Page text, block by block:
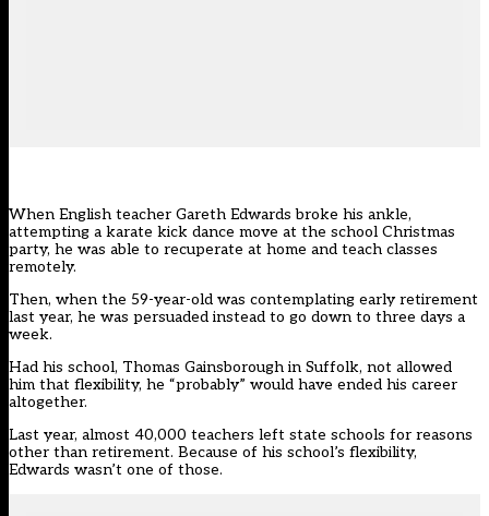
When English teacher Gareth Edwards broke his ankle,
attempting a karate kick dance move at the school Christmas
party, he was able to recuperate at home and teach classes
remotely.
Then, when the 59-year-old was contemplating early retirement
last year, he was persuaded instead to go down to three days a
week.
Had his school, Thomas Gainsborough in Suffolk, not allowed
him that flexibility, he “probably” would have ended his career
altogether.
Last year, almost 40,000 teachers left state schools for reasons
other than retirement. Because of his school’s flexibility,
Edwards wasn’t one of those.